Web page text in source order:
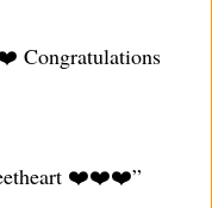
Congratulations
❤️❤️❤️”